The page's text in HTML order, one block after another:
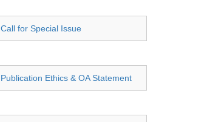
Call for Special Issue
Publication Ethics & OA Statement